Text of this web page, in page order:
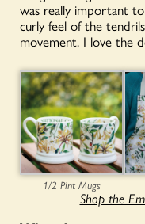
was really important
curly feel of the
movement. I love the
1/2 Pint Mugs
Shop the